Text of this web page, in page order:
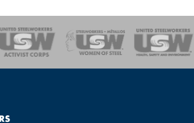
Response Team